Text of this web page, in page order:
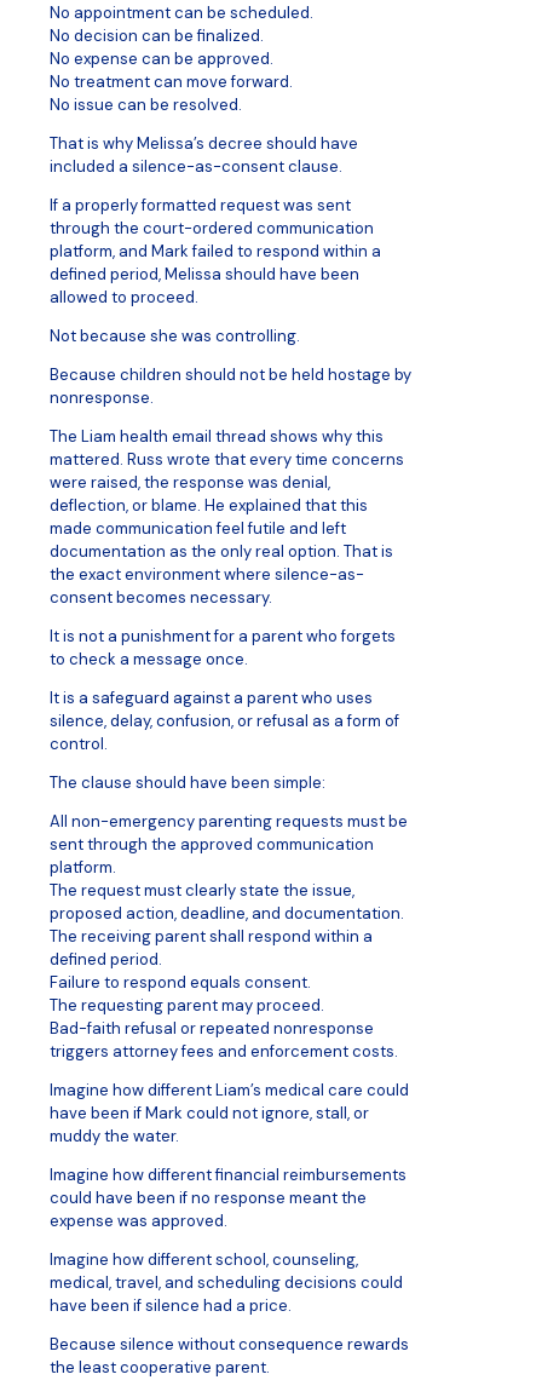
No appointment can be scheduled.
No decision can be finalized.
No expense can be approved.
No treatment can move forward.
No issue can be resolved.
That is why Melissa’s decree should have
included a silence-as-consent clause.
If a properly formatted request was sent
through the court-ordered communication
platform, and Mark failed to respond within a
defined period, Melissa should have been
allowed to proceed.
Not because she was controlling.
Because children should not be held hostage by
nonresponse.
The Liam health email thread shows why this
mattered. Russ wrote that every time concerns
were raised, the response was denial,
deflection, or blame. He explained that this
made communication feel futile and left
documentation as the only real option. That is
the exact environment where silence-as-
consent becomes necessary.
It is not a punishment for a parent who forgets
to check a message once.
It is a safeguard against a parent who uses
silence, delay, confusion, or refusal as a form of
control.
The clause should have been simple:
All non-emergency parenting requests must be
sent through the approved communication
platform.
The request must clearly state the issue,
proposed action, deadline, and documentation.
The receiving parent shall respond within a
defined period.
Failure to respond equals consent.
The requesting parent may proceed.
Bad-faith refusal or repeated nonresponse
triggers attorney fees and enforcement costs.
Imagine how different Liam’s medical care could
have been if Mark could not ignore, stall, or
muddy the water.
Imagine how different financial reimbursements
could have been if no response meant the
expense was approved.
Imagine how different school, counseling,
medical, travel, and scheduling decisions could
have been if silence had a price.
Because silence without consequence rewards
the least cooperative parent.